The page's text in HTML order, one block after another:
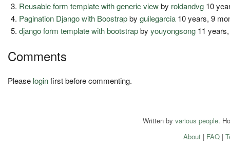
Reusable form template with generic viewby roldandvg 10
Pagination Django with Boostrapbyguilegarcia 10 years, 9
django form template with bootstrapbyyouyongsong 11
Comments
Please loginfirst before commenting.
Written by various people.
About| FAQ|